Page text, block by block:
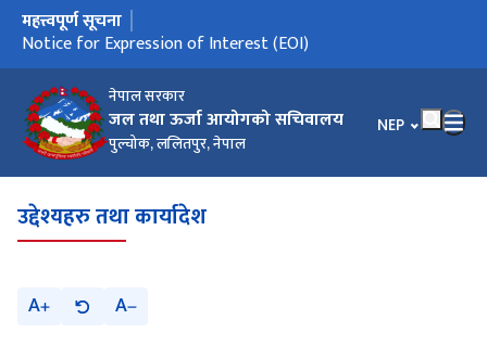
नेपाल सरकार
जल तथा ऊर्जा आयोगको सचिवालय
पुल्चोक, ललितपुर, नेपाल
भाषा चयन गर्नुहोस्
NEP
मुख्य नेभिगेसनमा जानुहोस्
महत्त्वपूर्ण सूचना
Notice for Expression of Interest (EOI)
उद्देश्यहरु तथा कार्यादेश
A A